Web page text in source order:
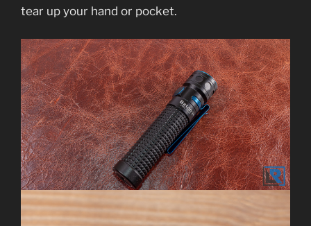
tear up your hand or pocket.